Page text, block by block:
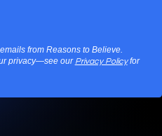
from Reasons to Believe.
privacy—see our Privacy Policyfor